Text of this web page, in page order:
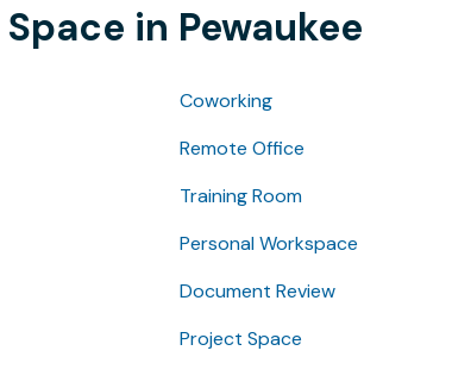
in Pewaukee
Coworking
Remote Office
Training Room
Personal Workspace
Document Review
Project Space